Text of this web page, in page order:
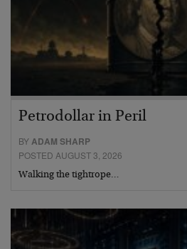
Petrodollar in Peril
BYADAM SHARP
POSTED AUGUST 3, 2026
Walking the tightrope…